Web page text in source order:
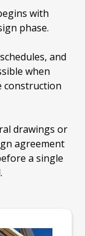
with
phase.
and
when
construction
drawings or
agreement
a single